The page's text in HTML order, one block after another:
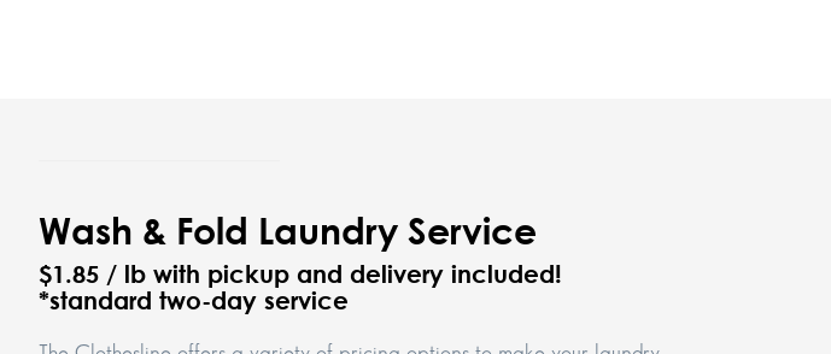
Wash & Fold Laundry Service
$1.85 / lb with pickup and delivery included!
*standard two-day service